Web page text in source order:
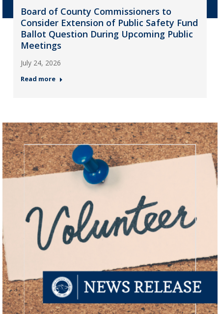
Board of County Commissioners to
Consider Extension of Public Safety Fund
Ballot Question During Upcoming Public
Meetings
July 24, 2026
Read more